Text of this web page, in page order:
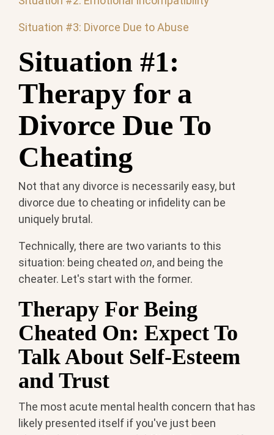
Situation #3: Divorce Due to Abuse
Situation #1:
Therapy for a
Divorce Due To
Cheating
Not that any divorce is necessarily easy, but
divorce due to cheating or infidelity can be
uniquely brutal.
Technically, there are two variants to this
situation: being cheated on, and being the
cheater. Let's start with the former.
Therapy For Being
Cheated On: Expect To
Talk About Self-Esteem
and Trust
The most acute mental health concern that has
likely presented itself if you've just been